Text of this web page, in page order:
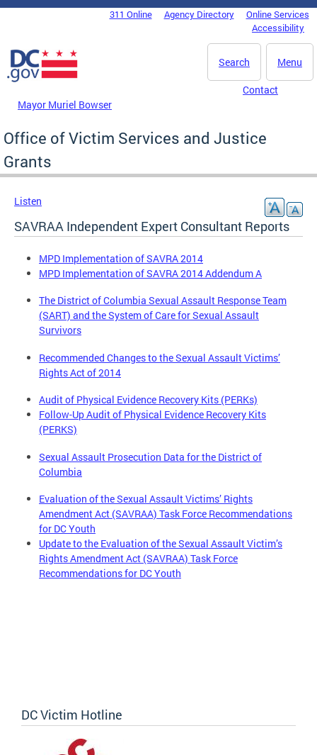
Skip to main content
DC Agency Top Menu311 Online Agency Directory
Online Services
Accessibility
Menu
Search
Mayor Muriel Bowser
Contact
Office of Victim Services and Justice
Grants
Listen
SAVRAA Independent Expert Consultant Reports
MPD Implementation of SAVRA 2014
MPD Implementation of SAVRA 2014 Addendum A
The District of Columbia Sexual Assault Response Team
(SART) and the System of Care for Sexual Assault
Survivors
Recommended Changes to the Sexual Assault Victims’
Rights Act of 2014
Audit of Physical Evidence Recovery Kits (PERKs)
Follow-Up Audit of Physical Evidence Recovery Kits
(PERKS)
Sexual Assault Prosecution Data for the District of
Columbia
Evaluation of the Sexual Assault Victims’ Rights
Amendment Act (SAVRAA) Task Force Recommendations
for DC Youth
Update to the Evaluation of the Sexual Assault Victim’s
Rights Amendment Act (SAVRAA) Task Force
Recommendations for DC Youth
DC Victim Hotline